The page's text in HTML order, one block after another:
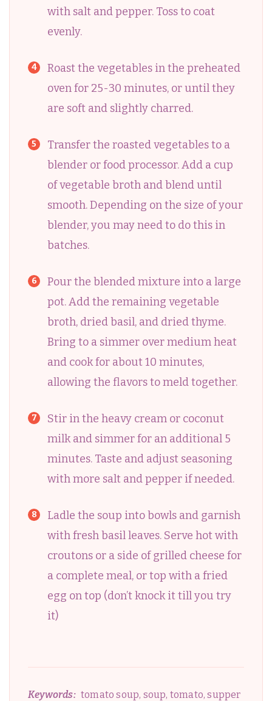
with salt and pepper. Toss to coat
evenly.
Roast the vegetables in the preheated
oven for 25-30 minutes, or until they
are soft and slightly charred.
Transfer the roasted vegetables to a
blender or food processor. Add a cup
of vegetable broth and blend until
smooth. Depending on the size of your
blender, you may need to do this in
batches.
Pour the blended mixture into a large
pot. Add the remaining vegetable
broth, dried basil, and dried thyme.
Bring to a simmer over medium heat
and cook for about 10 minutes,
allowing the flavors to meld together.
Stir in the heavy cream or coconut
milk and simmer for an additional 5
minutes. Taste and adjust seasoning
with more salt and pepper if needed.
Ladle the soup into bowls and garnish
with fresh basil leaves. Serve hot with
croutons or a side of grilled cheese for
a complete meal, or top with a fried
egg on top (don’t knock it till you try
it)
Keywords: tomato soup, soup, tomato, supper